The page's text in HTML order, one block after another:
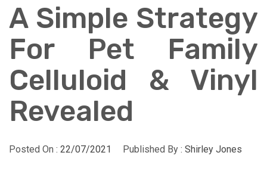
A Simple Strategy
For Pet Family
Celluloid & Vinyl
Revealed
Posted On : 22/07/2021 Published By : Shirley Jones